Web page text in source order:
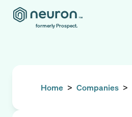
formerly Prospect.
Home > Companies >